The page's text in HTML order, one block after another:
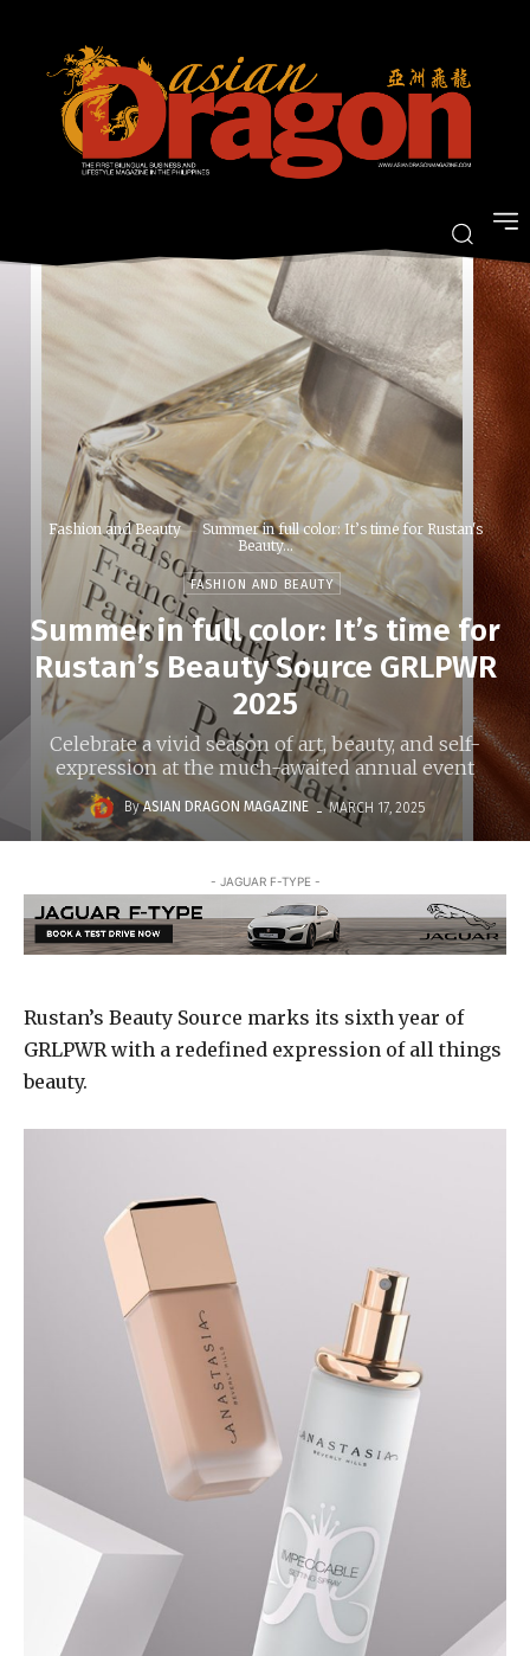
Fashion and Beauty
Summer in full color: It’s time for Rustan's
Beauty...
FASHION AND BEAUTY
Summer in full color: It’s time for
Rustan’s Beauty Source GRLPWR
2025
Celebrate a vivid season of art, beauty, and self-
expression at the much-awaited annual event
By ASIAN DRAGON MAGAZINE - MARCH 17, 2025
- JAGUAR F-TYPE -
Rustan’s Beauty Source marks its sixth year of
GRLPWR with a redefined expression of all things
beauty.